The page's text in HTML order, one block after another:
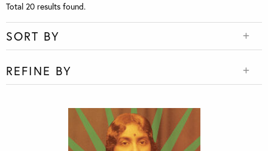
Total 20 results found.
SORT BY
REFINE BY